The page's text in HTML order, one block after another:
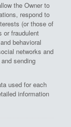
the Owner to
respond to
(or those of
or fraudulent
behavioral
networks and
sending
used for each
information